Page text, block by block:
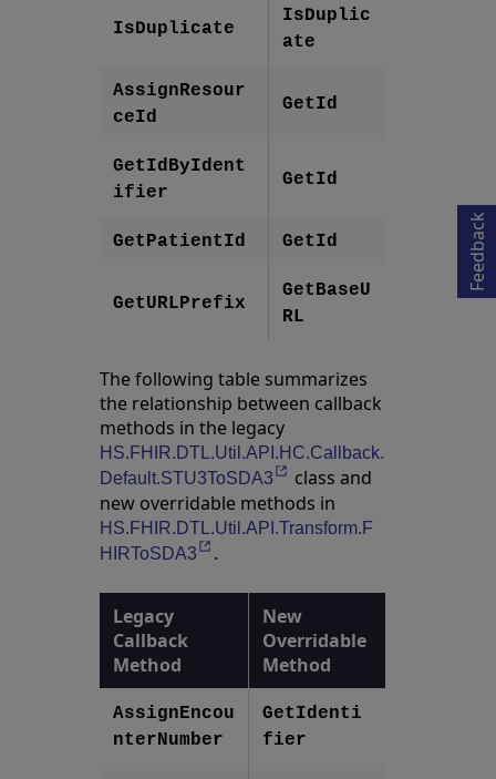
IsDuplicate
IsDuplic
ate
AssignResour
ceId
GetId
GetIdByIdent
ifier
GetId
GetPatientId GetId
GetURLPrefix
GetBaseU
RL
The following table summarizes
the relationship between callback
methods in the legacy
HS.FHIR.DTL.Util.API.HC.Callback.
Default.STU3ToSDA3Opens in a new tab
class and
new overridable methods in
HS.FHIR.DTL.Util.API.Transform.F
HIRToSDA3Opens in a new tab
.
Legacy
Callback
Method
New
Overridable
Method
AssignEncou
nterNumber
GetIdenti
fier
Feedback
Opens in a new tab